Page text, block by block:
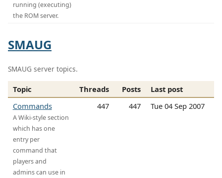
running (executing)
the ROM server.
SMAUG
SMAUG server topics.
Topic Threads Posts
Last post
Commands
A Wiki-style section
which has one
entry per
command that
players and
admins can use in
447 447 Tue 04 Sep 2007